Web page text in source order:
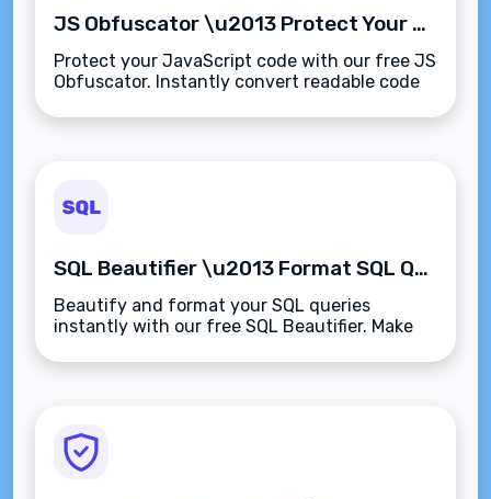
JS Obfuscator \u2013 Protect Your JavaScript Code from Reverse Engineering
Protect your JavaScript code with our free JS
Obfuscator. Instantly convert readable code
scripts\u2014perfect for client delivery, SaaS
SQL Beautifier \u2013 Format SQL Queries for Readability and Clarity
Beautify and format your SQL queries
instantly with our free SQL Beautifier. Make
debug\u2014supports all major SQL dialects.